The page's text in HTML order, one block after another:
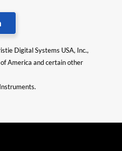
Digital Systems USA, Inc.,
America and certain other